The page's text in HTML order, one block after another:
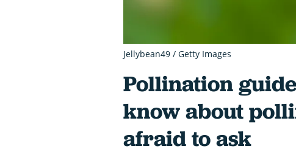
Pollination
know about
afraid to ask
Jellybean49 / Getty Images